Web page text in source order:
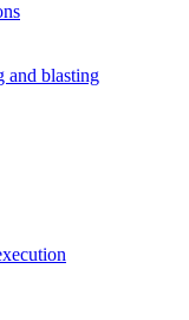
and blasting